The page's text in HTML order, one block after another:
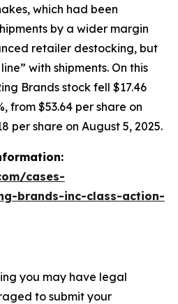
which had been
by a wider margin
retailer destocking, but
with shipments. On this
Brands stock fell $17.46
from $53.64 per share on
per share on August 5, 2025.
cases-
brands-inc-class-action-
you may have legal
to submit your